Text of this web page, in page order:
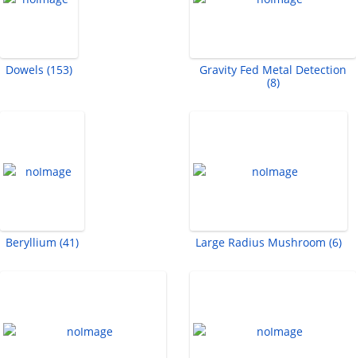
Dowels (153)
Gravity Fed Metal Detection
(8)
Beryllium (41) Large Radius Mushroom (6)